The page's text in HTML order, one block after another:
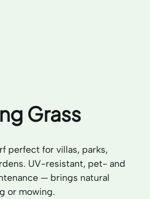
Grass
perfect for villas, parks,
UV-resistant, pet- and
— brings natural
or mowing.